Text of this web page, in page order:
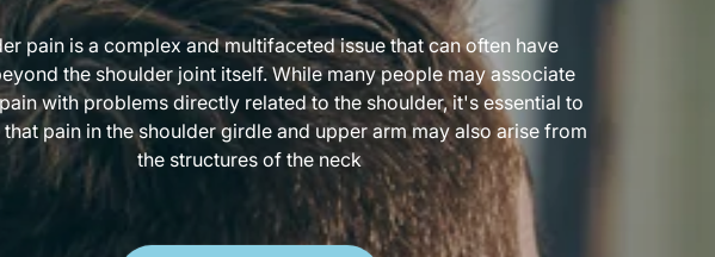
pain is a complex and multifaceted issue that can often have
the shoulder joint itself. While many people may associate
with problems directly related to the shoulder, it's essential to
pain in the shoulder girdle and upper arm may also arise from
the structures of the neck